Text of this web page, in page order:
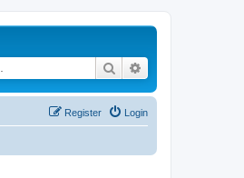
Search
Login
Register